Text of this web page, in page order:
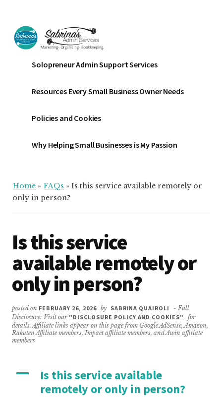
main
content
primary
sidebar
footer
menu
Sabrinas
Admin
Services
Business
Bookkeeping
Organizing
Solopreneur Admin Support Services
Resources Every Small Business Owner Needs
Policies and Cookies
Why Helping Small Businesses is My Passion
Home » FAQs »Is this service available remotely or
only in person?
Is this service
available remotely or
only in person?
posted on FEBRUARY 26, 2026 by SABRINA QUAIROLI
- Full
Disclosure: Visit our "DISCLOSURE POLICY AND COOKIES"
for
details. Affiliate links appear on this page from Google AdSense, Amazon,
Rakuten Affiliate members, Impact affiliate members, and Awin affiliate
members
A
Is this service available
remotely or only in person?